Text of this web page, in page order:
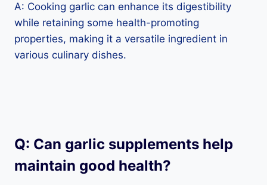
A: Cooking garlic can enhance its digestibility
while retaining some health-promoting
properties, making it a versatile ingredient in
various culinary dishes.
Q: Can garlic supplements help
maintain good health?